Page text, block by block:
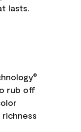
lasts.
®
rub off